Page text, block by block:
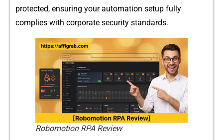
pro‌tected, ensuring your aut‌omat​ion se⁠tup fully
complies with cor‍porate s⁠e‌curity standards.
Robomotion RPA Review